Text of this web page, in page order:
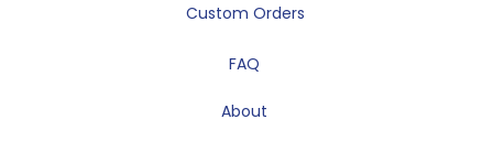
Custom Orders
FAQ
About